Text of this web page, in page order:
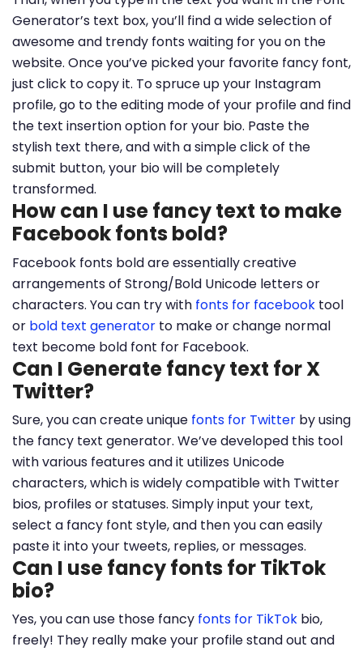
Generator’s text box, you’ll find a wide selection of
awesome and trendy fonts waiting for you on the
website. Once you’ve picked your favorite fancy font,
just click to copy it. To spruce up your Instagram
profile, go to the editing mode of your profile and find
the text insertion option for your bio. Paste the
stylish text there, and with a simple click of the
submit button, your bio will be completely
transformed.
How can I use fancy text to make
Facebook fonts bold?
Facebook fonts bold are essentially creative
arrangements of Strong/Bold Unicode letters or
characters. You can try with fonts for facebook tool
or bold text generator to make or change normal
text become bold font for Facebook.
Can I Generate fancy text for X
Twitter?
Sure, you can create unique fonts for Twitter by using
the fancy text generator. We’ve developed this tool
with various features and it utilizes Unicode
characters, which is widely compatible with Twitter
bios, profiles or statuses. Simply input your text,
select a fancy font style, and then you can easily
paste it into your tweets, replies, or messages.
Can I use fancy fonts for TikTok
bio?
Yes, you can use those fancy fonts for TikTok bio,
freely! They really make your profile stand out and